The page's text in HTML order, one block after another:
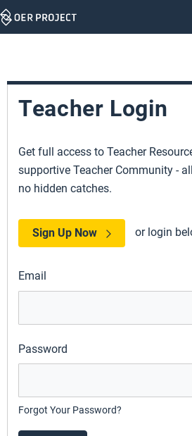
Skip
Teacher Login
Get full access to Teacher
supportive Teacher Community -
no hidden catches.
Sign Up Now or login
Email
Password
Forgot Your Password?